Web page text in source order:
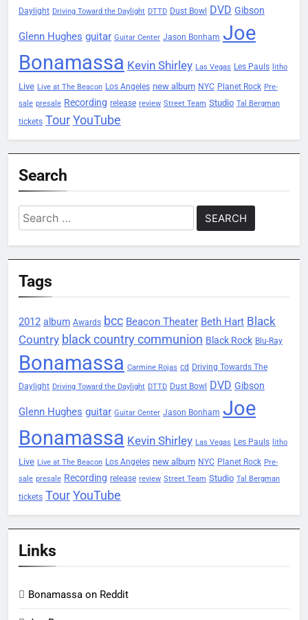
Daylight Driving Toward the Daylight DTTD Dust Bowl DVD Gibson
Glenn Hughes guitar Guitar Center Jason Bonham Joe
Bonamassa Kevin Shirley Las Vegas Les Pauls litho
Live Live at The Beacon Los Angeles new album NYC Planet Rock Pre-
sale presale Recording release review Street Team Studio Tal Bergman
tickets TourYouTube
Search
Search
for:
Tags
2012 album Awards bcc Beacon Theater Beth Hart Black
Country black country communion Black Rock Blu-Ray
Bonamassa Carmine Rojas cd Driving Towards The
Daylight Driving Toward the Daylight DTTD Dust Bowl DVD Gibson
Glenn Hughes guitar Guitar Center Jason Bonham Joe
Bonamassa Kevin Shirley Las Vegas Les Pauls litho
Live Live at The Beacon Los Angeles new album NYC Planet Rock Pre-
sale presale Recording release review Street Team Studio Tal Bergman
tickets TourYouTube
Links
Bonamassa on Reddit